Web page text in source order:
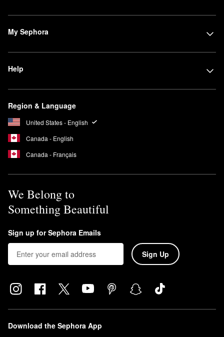
My Sephora
Help
Region & Language
United States - English
Canada - English
Canada - Français
We Belong to
Something Beautiful
Sign up for Sephora Emails
Sign Up
Download the Sephora App